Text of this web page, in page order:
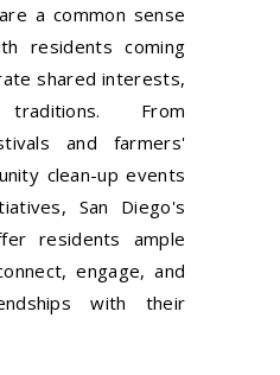
a common sense
residents coming
shared interests,
From
and farmers'
clean-up events
San Diego's
residents ample
engage, and
with their